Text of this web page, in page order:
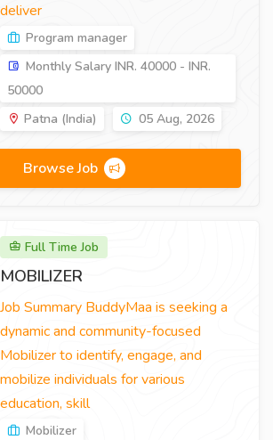
deliver
Program manager
Monthly Salary INR. 40000 - INR.
50000
Patna (India)
05 Aug, 2026
Browse Job
Full Time Job
MOBILIZER
Job Summary BuddyMaa is seeking a
dynamic and community-focused
Mobilizer to identify, engage, and
mobilize individuals for various
education, skill
Mobilizer